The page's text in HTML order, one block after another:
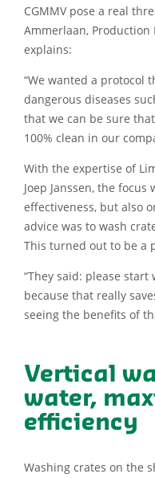
CGMMV pose a real
Ammerlaan,
explains:
“We wanted a protocol
dangerous diseases
that we can be sure
100% clean in our
With the expertise of
Joep Janssen, the
effectiveness, but also
advice was to wash
This turned out to be a
“They said: please
because that really
seeing the benefits of
Vertical
water,
efficiency
Washing crates on the